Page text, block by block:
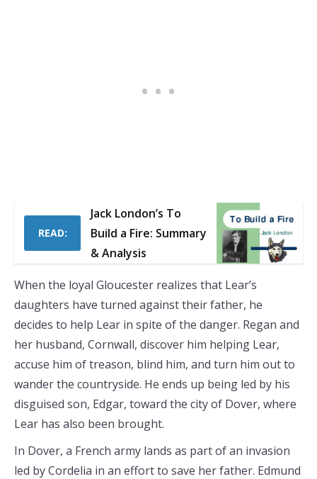
READ:
Jack London’s To
Build a Fire: Summary
& Analysis
When the loyal Gloucester realizes that Lear’s
daughters have turned against their father, he
decides to help Lear in spite of the danger. Regan and
her husband, Cornwall, discover him helping Lear,
accuse him of treason, blind him, and turn him out to
wander the countryside. He ends up being led by his
disguised son, Edgar, toward the city of Dover, where
Lear has also been brought.
In Dover, a French army lands as part of an invasion
led by Cordelia in an effort to save her father. Edmund